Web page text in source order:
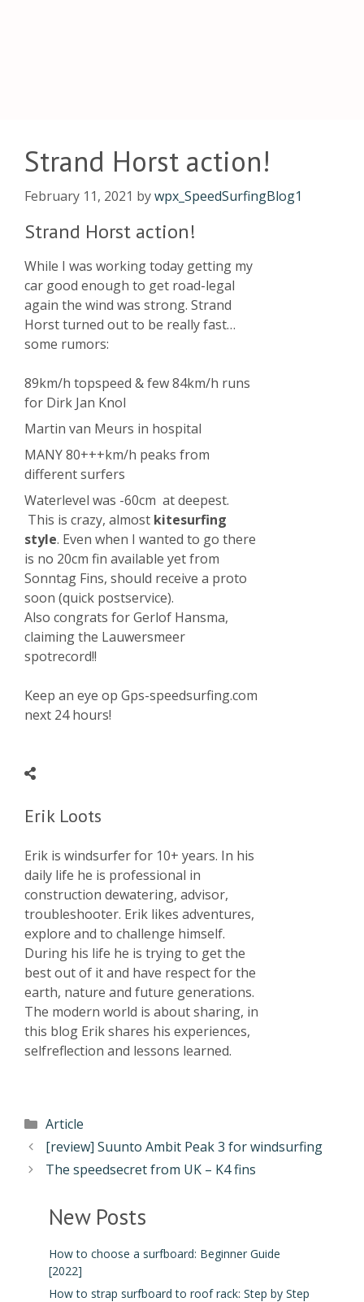
Strand Horst action!
February 11, 2021 bywpx_SpeedSurfingBlog1
Strand Horst action!
While I was working today getting my
car good enough to get road-legal
again the wind was strong. Strand
Horst turned out to be really fast…
some rumors:
89km/h topspeed & few 84km/h runs
for Dirk Jan Knol
Martin van Meurs in hospital
MANY 80+++km/h peaks from
different surfers
Waterlevel was -60cm at deepest.
This is crazy, almost kitesurfing
style. Even when I wanted to go there
is no 20cm fin available yet from
Sonntag Fins, should receive a proto
soon (quick postservice).
Also congrats for Gerlof Hansma,
claiming the Lauwersmeer
spotrecord!!
Keep an eye op Gps-speedsurfing.com
next 24 hours!
Erik Loots
Erik is windsurfer for 10+ years. In his
daily life he is professional in
construction dewatering, advisor,
troubleshooter. Erik likes adventures,
explore and to challenge himself.
During his life he is trying to get the
best out of it and have respect for the
earth, nature and future generations.
The modern world is about sharing, in
this blog Erik shares his experiences,
selfreflection and lessons learned.
Article
[review] Suunto Ambit Peak 3 for windsurfing
The speedsecret from UK – K4 fins
New Posts
How to choose a surfboard: Beginner Guide
[2022]
How to strap surfboard to roof rack: Step by Step